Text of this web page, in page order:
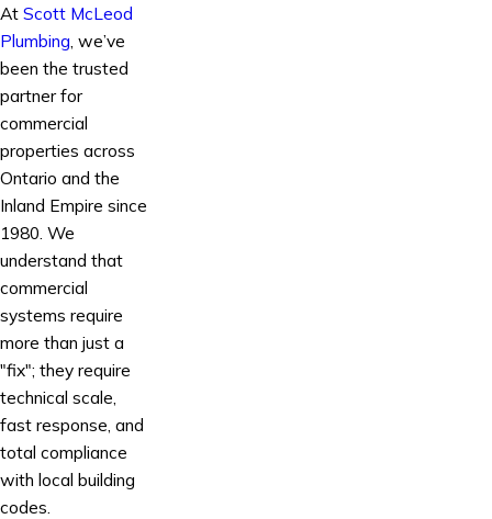
At Scott McLeod
Plumbing , we’ve
been the trusted
partner for
commercial
properties across
Ontario and the
Inland Empire since
1980. We
understand that
commercial
systems require
more than just a
"fix"; they require
technical scale,
fast response, and
total compliance
with local building
codes.